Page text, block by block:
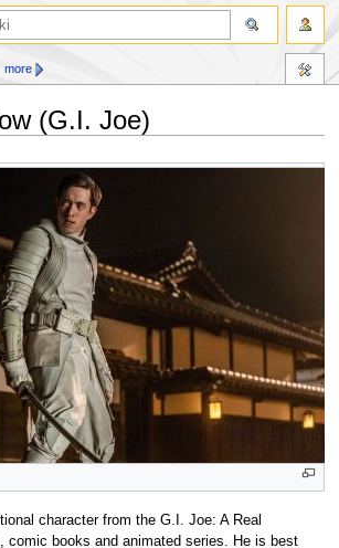
(G.I. Joe)
character from the G.I. Joe: A Real
comic books and animated series. He is best
more